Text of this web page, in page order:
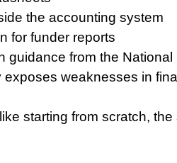
the accounting system
for funder reports
guidance from the
weaknesses in
starting from scratch,